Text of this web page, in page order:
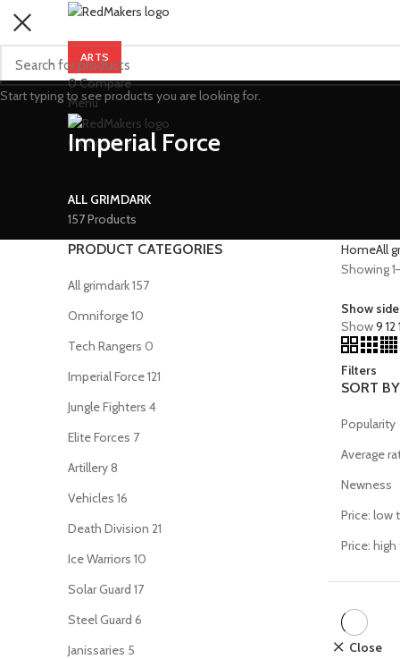
ARTS
0Compare
Menu
0Compare
Imperial Force
ALL GRIMDARK
157 Products
PRODUCT CATEGORIES
All grimdark157
Omniforge10
Tech Rangers 0
Imperial Force121
Jungle Fighters 4
Elite Forces 7
Artillery8
Vehicles 16
Death Division 21
Ice Warriors 10
Solar Guard 17
Steel Guard 6
Janissaries 5
HomeAll
Showing
Show
Show9 12
Filters
SORT BY
Popularity
Average
Newness
Price: low
Price:
Close
Start typing to see products you are looking for.